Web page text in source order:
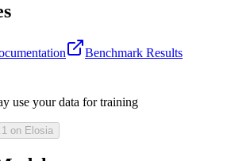
Benchmark Results
use your data for training
on Elosia